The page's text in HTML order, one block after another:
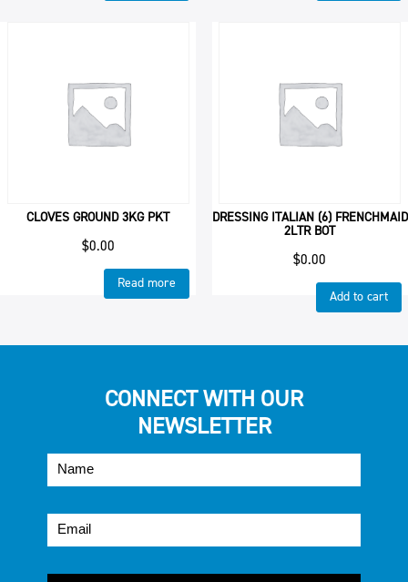
CLOVES GROUND 3KG PKT
$0.00
Read more
DRESSING ITALIAN (6) FRENCHMAID
2LTR BOT
$0.00
Add to cart
CONNECT WITH OUR
NEWSLETTER